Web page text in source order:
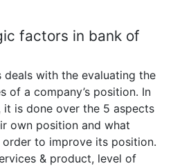
factors in bank of
with the evaluating the
of a company’s position. In
it is done over the 5 aspects
own position and what
to improve its position.
& product, level of